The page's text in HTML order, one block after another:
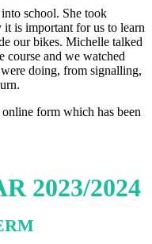
school. She took
is important for us to learn
our bikes. Michelle talked
course and we watched
doing, from signalling,
form which has been
2023/2024